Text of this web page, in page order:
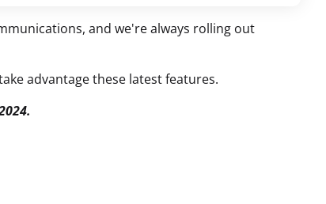
and we're always rolling out
advantage these latest features.